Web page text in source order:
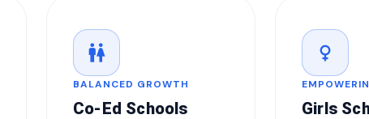
wc
BALANCED GROWTH
Co-Ed Schools
female
Girls